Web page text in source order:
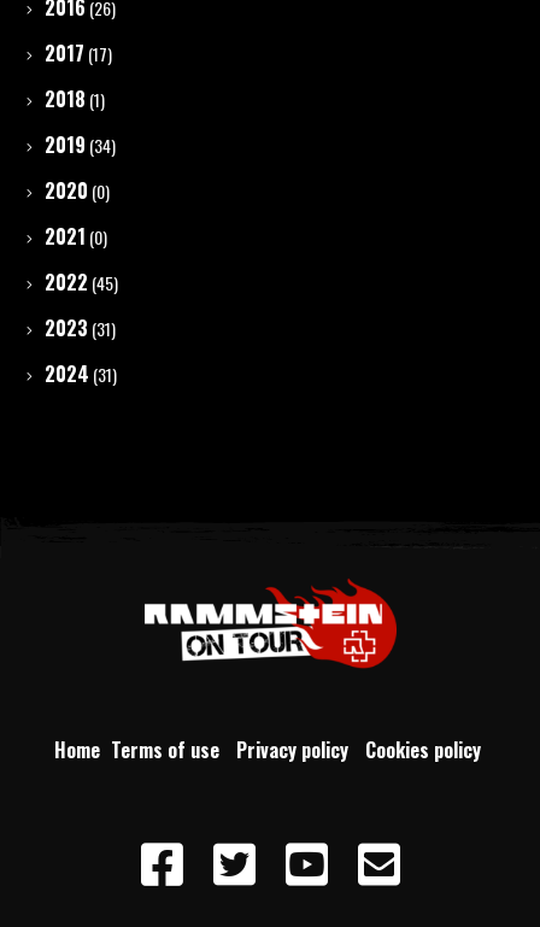
2016 (26)
2017 (17)
2018 (1)
2019 (34)
2020 (0)
2021 (0)
2022 (45)
2023 (31)
2024 (31)
Home Terms of use Privacy policy Cookies policy